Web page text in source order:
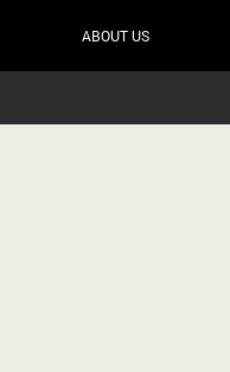
ABOUT US